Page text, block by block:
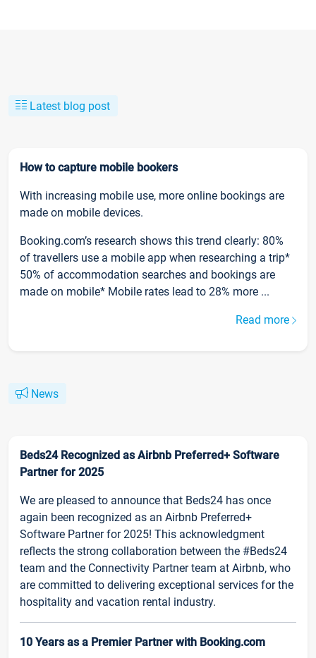
Latest blog post
How to capture mobile bookers
With increasing mobile use, more online bookings are
made on mobile devices.
Booking.com’s research shows this trend clearly: 80%
of travellers use a mobile app when researching a trip*
50% of accommodation searches and bookings are
made on mobile* Mobile rates lead to 28% more ...
Read more
News
Beds24 Recognized as Airbnb Preferred+ Software
Partner for 2025
We are pleased to announce that Beds24 has once
again been recognized as an Airbnb Preferred+
Software Partner for 2025! This acknowledgment
reflects the strong collaboration between the #Beds24
team and the Connectivity Partner team at Airbnb, who
are committed to delivering exceptional services for the
hospitality and vacation rental industry.
10 Years as a Premier Partner with Booking.com